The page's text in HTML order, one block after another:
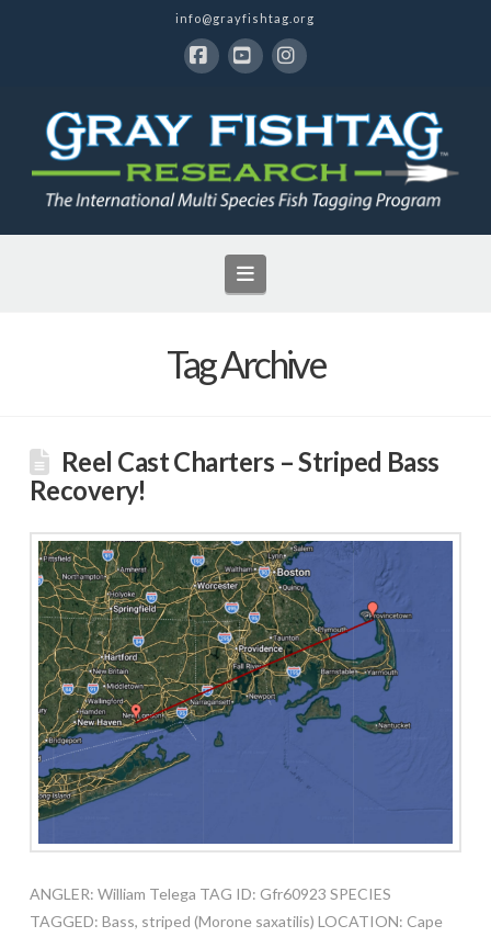
info@grayfishtag.org
Navigation
Tag Archive
Reel Cast Charters – Striped Bass
Recovery!
ANGLER: William Telega TAG ID: Gfr60923 SPECIES
TAGGED: Bass, striped (Morone saxatilis) LOCATION: Cape